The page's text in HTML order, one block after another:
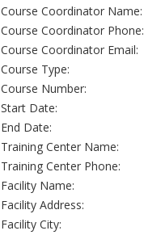
Course Coordinator Name:
Course Coordinator Phone:
Course Coordinator Email:
Course Type:
Course Number:
Start Date:
End Date:
Training Center Name:
Training Center Phone:
Facility Name:
Facility Address:
Facility City: